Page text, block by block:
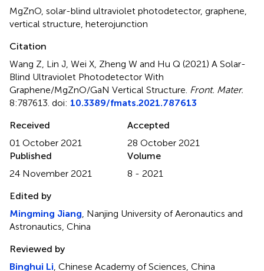
MgZnO, solar-blind ultraviolet photodetector, graphene,
vertical structure, heterojunction
Citation
Wang Z, Lin J, Wei X, Zheng W and Hu Q (2021) A Solar-
Blind Ultraviolet Photodetector With
Graphene/MgZnO/GaN Vertical Structure. Front. Mater.
8:787613. doi: 10.3389/fmats.2021.787613
Received
01 October 2021
Accepted
28 October 2021
Published
24 November 2021
Volume
8 - 2021
Edited by
Mingming Jiang, Nanjing University of Aeronautics and
Astronautics, China
Reviewed by
Binghui Li, Chinese Academy of Sciences, China